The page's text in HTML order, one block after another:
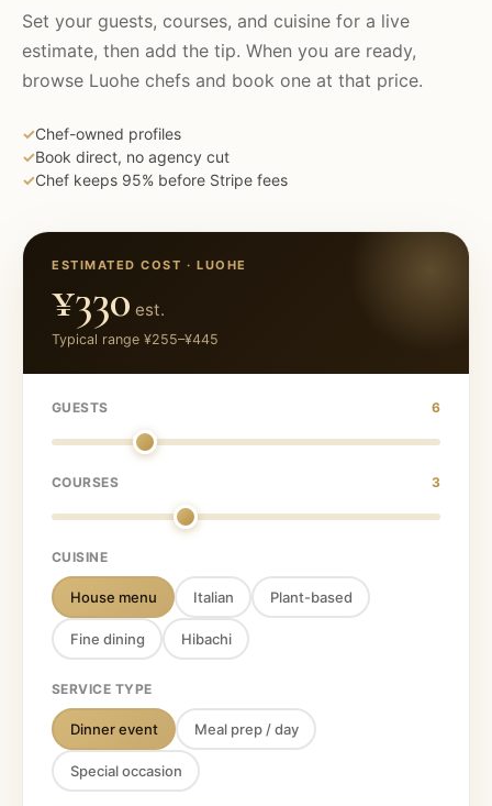
Set your guests, courses, and cuisine for a live
estimate, then add the tip. When you are ready,
browse Luohe chefs and book one at that price.
✓Chef-owned profiles
✓Book direct, no agency cut
✓Chef keeps 95% before Stripe fees
ESTIMATED COST ·LUOHE
¥330 est.
Typical range ¥255–¥445
GUESTS 6
COURSES 3
CUISINE
House menu Italian Plant-based
Fine dining Hibachi
SERVICE TYPE
Dinner event Meal prep / day
Special occasion